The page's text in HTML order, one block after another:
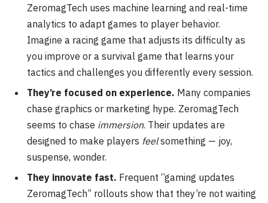
ZeromagTech uses machine learning and real-time
analytics to adapt games to player behavior.
Imagine a racing game that adjusts its difficulty as
you improve or a survival game that learns your
tactics and challenges you differently every session.
They’re focused on experience. Many companies
chase graphics or marketing hype. ZeromagTech
seems to chase immersion. Their updates are
designed to make players feelsomething — joy,
suspense, wonder.
They innovate fast. Frequent “gaming updates
ZeromagTech” rollouts show that they’re not waiting